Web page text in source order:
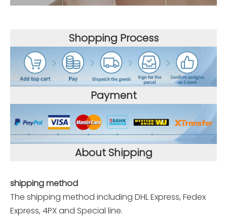
Shopping Process
Payment
About Shipping
shipping method
The shipping method including DHL Express, Fedex
Express, 4PX and Special line.